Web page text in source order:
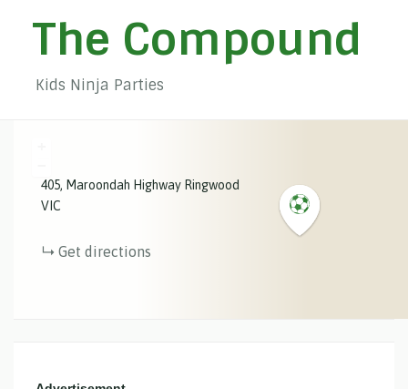
The Compound
Kids Ninja Parties
405 Maroondah Highway Ringwood
VIC
Get directions